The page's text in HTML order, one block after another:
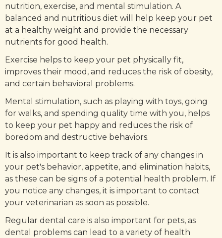
nutrition, exercise, and mental stimulation. A
balanced and nutritious diet will help keep your pet
at a healthy weight and provide the necessary
nutrients for good health.
Exercise helps to keep your pet physically fit,
improves their mood, and reduces the risk of obesity,
and certain behavioral problems.
Mental stimulation, such as playing with toys, going
for walks, and spending quality time with you, helps
to keep your pet happy and reduces the risk of
boredom and destructive behaviors.
It is also important to keep track of any changes in
your pet's behavior, appetite, and elimination habits,
as these can be signs of a potential health problem. If
you notice any changes, it is important to contact
your veterinarian as soon as possible.
Regular dental care is also important for pets, as
dental problems can lead to a variety of health